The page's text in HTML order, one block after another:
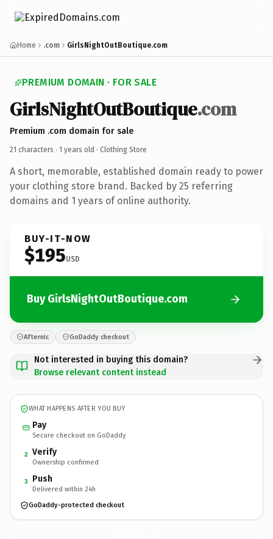
Home .com GirlsNightOutBoutique.com
PREMIUM DOMAIN · FOR SALE
GirlsNightOutBoutique.com
Premium .com domain for sale
21 characters · 1 years old · Clothing Store
A short, memorable, established domain ready to power
your clothing store brand. Backed by 25 referring
domains and 1 years of online authority.
BUY-IT-NOW
$195USD
Buy GirlsNightOutBoutique.com
Afternic GoDaddy checkout
Not interested in buying this domain?
Browse relevant content instead
WHAT HAPPENS AFTER YOU BUY
Pay
Secure checkout on GoDaddy
2 Verify
Ownership confirmed
3 Push
Delivered within 24h
GoDaddy-protected checkout